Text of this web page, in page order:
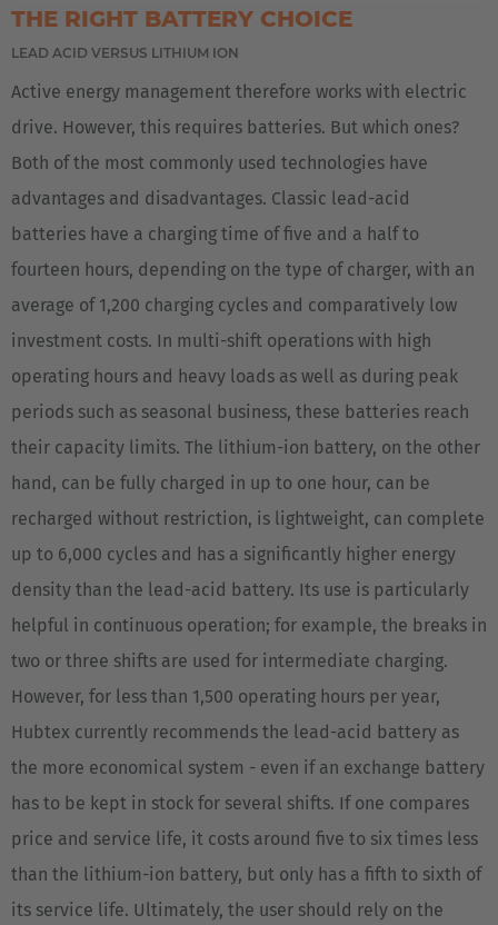
EUROPE
Deutschland
Great Britain
English
THE RIGHT BATTERY CHOICE
LEAD ACID VERSUS LITHIUM ION
Active energy management therefore works with electric
drive. However, this requires batteries. But which ones?
Both of the most commonly used technologies have
advantages and disadvantages. Classic lead-acid
batteries have a charging time of five and a half to
fourteen hours, depending on the type of charger, with an
average of 1,200 charging cycles and comparatively low
investment costs. In multi-shift operations with high
operating hours and heavy loads as well as during peak
periods such as seasonal business, these batteries reach
their capacity limits. The lithium-ion battery, on the other
hand, can be fully charged in up to one hour, can be
recharged without restriction, is lightweight, can complete
up to 6,000 cycles and has a significantly higher energy
density than the lead-acid battery. Its use is particularly
helpful in continuous operation; for example, the breaks in
two or three shifts are used for intermediate charging.
However, for less than 1,500 operating hours per year,
Hubtex currently recommends the lead-acid battery as
the more economical system - even if an exchange battery
has to be kept in stock for several shifts. If one compares
price and service life, it costs around five to six times less
than the lithium-ion battery, but only has a fifth to sixth of
its service life. Ultimately, the user should rely on the